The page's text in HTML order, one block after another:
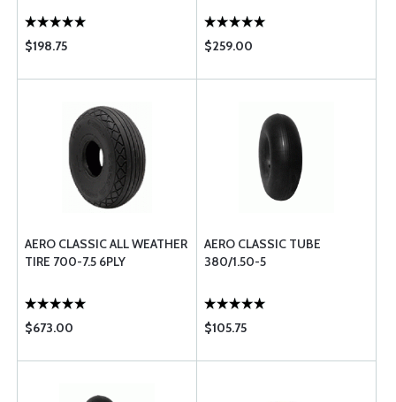
$198.75 $259.00
AERO CLASSIC ALL WEATHER
TIRE 700-7.5 6PLY
$673.00
AERO CLASSIC TUBE
380/1.50-5
$105.75